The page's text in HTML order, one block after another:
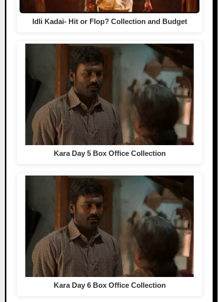
Idli Kadai- Hit or Flop? Collection and Budget
Kara Day 5 Box Office Collection
Kara Day 6 Box Office Collection